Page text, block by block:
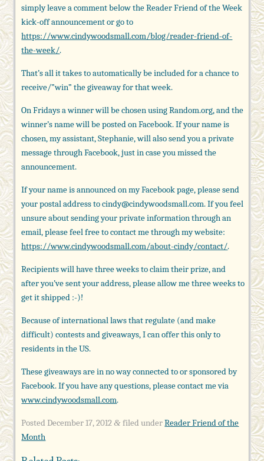
simply leave a comment below the Reader Friend of the Week
kick-off announcement or go to
https://www.cindywoodsmall.com/blog/reader-friend-of-
the-week/.
That’s all it takes to automatically be included for a chance to
receive/”win” the giveaway for that week.
On Fridays a winner will be chosen using Random.org, and the
winner’s name will be posted on Facebook. If your name is
chosen, my assistant, Stephanie, will also send you a private
message through Facebook, just in case you missed the
announcement.
If your name is announced on my Facebook page, please send
your postal address to cindy@cindywoodsmall.com. If you feel
unsure about sending your private information through an
email, please feel free to contact me through my website:
https://www.cindywoodsmall.com/about-cindy/contact/.
Recipients will have three weeks to claim their prize, and
after you’ve sent your address, please allow me three weeks to
get it shipped :-)!
Because of international laws that regulate (and make
difficult) contests and giveaways, I can offer this only to
residents in the US.
These giveaways are in no way connected to or sponsored by
Facebook. If you have any questions, please contact me via
www.cindywoodsmall.com.
PostedDecember 17, 2012 &filed underReader Friend of the
Month